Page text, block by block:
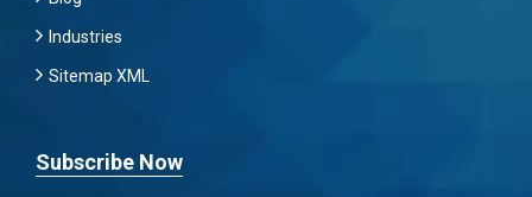
Industries
Sitemap XML
Subscribe Now